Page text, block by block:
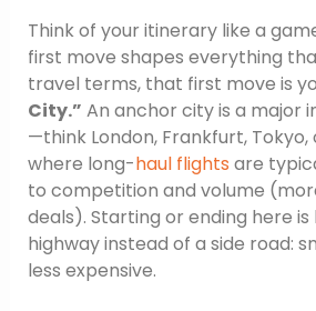
Think of your itinerary like a
first move shapes everything
travel terms, that first move is
City.” An anchor city is a major
—think London, Frankfurt,
where long-haul flights are
to competition and volume
deals). Starting or ending here
highway instead of a side road:
less expensive.